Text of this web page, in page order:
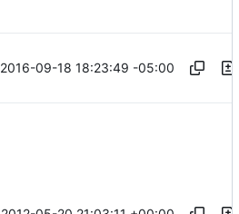
2016-09-18 18:23:49 -05:00